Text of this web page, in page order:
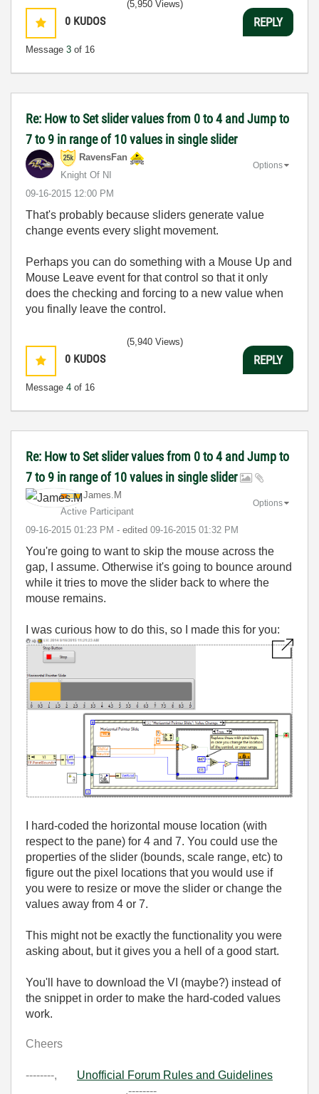
0 KUDOS
Message 3 of 16
(5,950 Views)
REPLY
Re: How to Set slider values from 0 to 4 and Jump to
7 to 9 in range of 10 values in single slider
RavensFan
Knight Of NI
‎09-16-2015 12:00 PM
Options
That's probably because sliders generate value
change events every slight movement.
Perhaps you can do something with a Mouse Up and
Mouse Leave event for that control so that it only
does the checking and forcing to a new value when
you finally leave the control.
0 KUDOS
Message 4 of 16
(5,940 Views)
REPLY
Re: How to Set slider values from 0 to 4 and Jump to
7 to 9 in range of 10 values in single slider
James.M
Active Participant
‎09-16-2015 01:23 PM - edited ‎09-16-2015 01:32 PM
Options
You're going to want to skip the mouse across the
gap, I assume. Otherwise it's going to bounce around
while it tries to move the slider back to where the
mouse remains.
I was curious how to do this, so I made this for you:
I hard-coded the horizontal mouse location (with
respect to the pane) for 4 and 7. You could use the
properties of the slider (bounds, scale range, etc) to
figure out the pixel locations that you would use if
you were to resize or move the slider or change the
values away from 4 or 7.
This might not be exactly the functionality you were
asking about, but it gives you a hell of a good start.
You'll have to download the VI (maybe?) instead of
the snippet in order to make the hard-coded values
work.
Cheers
--------, Unofficial Forum Rules and Guidelines
,--------